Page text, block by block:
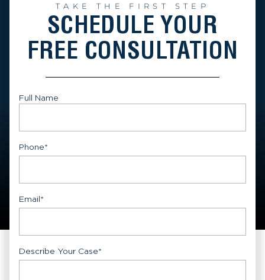
TAKE THE FIRST STEP
SCHEDULE YOUR
FREE CONSULTATION
Full Name
Phone*
Email*
Describe Your Case*